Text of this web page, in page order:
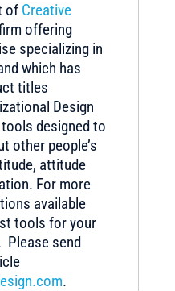
of Creative
offering
specializing in
which has
titles
Design
designed to
other people’s
attitude
For more
available
tools for your
Please send
.